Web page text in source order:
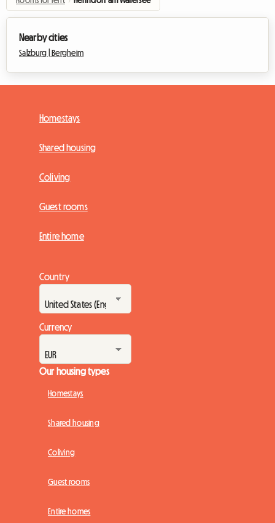
Nearby cities
Salzburg |Bergheim
Homestays
Shared housing
Coliving
Guest rooms
Entire home
Country
Currency
Our housing types
Homestays
Shared housing
Coliving
Guest rooms
Entire homes